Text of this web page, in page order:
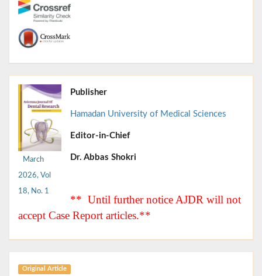
March
2026, Vol
18, No. 1
Publisher
Hamadan University of Medical Sciences
Editor-in-Chief
Dr. Abbas Shokri
** Until further notice AJDR will not
accept Case Report articles.**
Original Article